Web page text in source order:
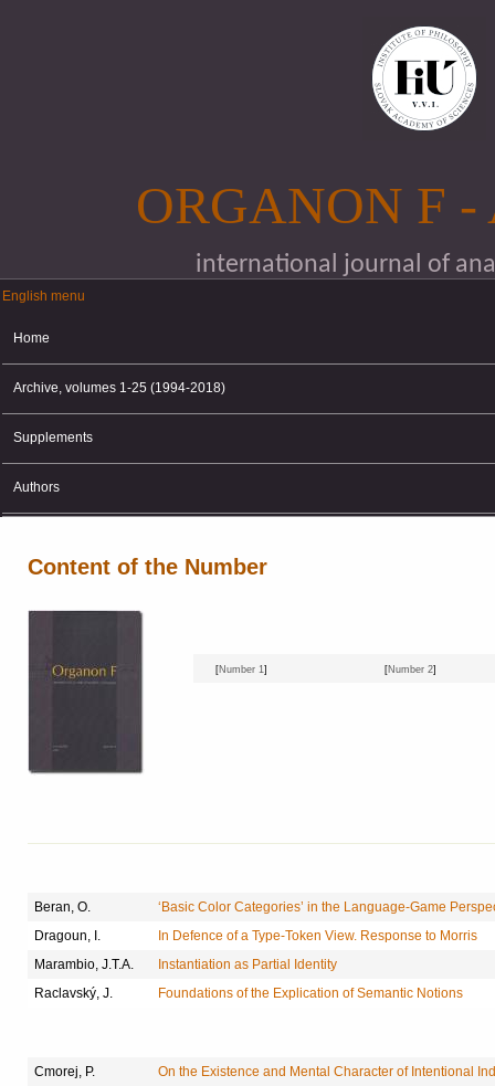
ORGANON F
international journal of
English menu
English menu
Home
Archive, volumes 1-25 (1994-2018)
Supplements
Authors
Content of the Number
[Number 1] [Number 2]
Beran, O.
‘Basic Color Categories’ in the Language-Game
Dragoun, I.
In Defence of a Type-Token View. Response to Morris
Marambio, J.T.A.
Instantiation as Partial Identity
Raclavský, J.
Foundations of the Explication of Semantic Notions
Cmorej, P.
On the Existence and Mental Character of Intentional